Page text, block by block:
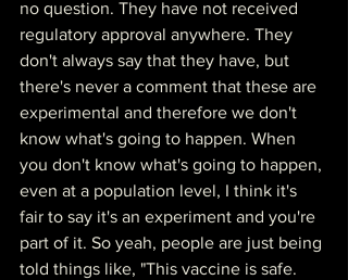
no question. They have not received
regulatory approval anywhere. They
don't always say that they have, but
there's never a comment that these are
experimental and therefore we don't
know what's going to happen. When
you don't know what's going to happen,
even at a population level, I think it's
fair to say it's an experiment and you're
part of it. So yeah, people are just being
told things like, "This vaccine is safe.